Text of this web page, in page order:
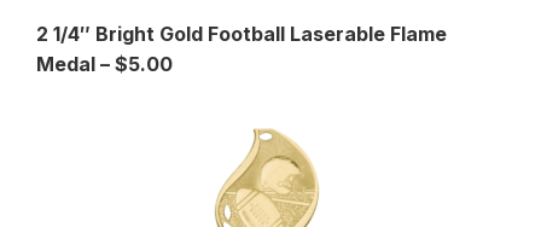
2 1/4″ Bright Gold Football Laserable Flame
Medal – $5.00